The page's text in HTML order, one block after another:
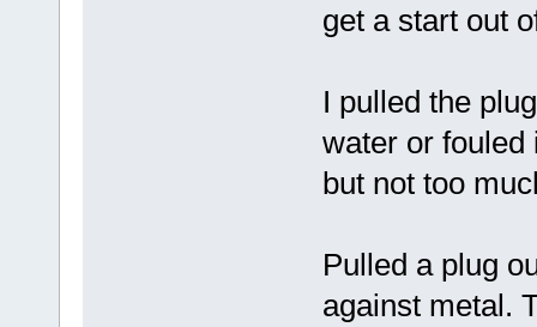
get a start out
I pulled the
water or fouled
but not too
Pulled a plug
against metal.